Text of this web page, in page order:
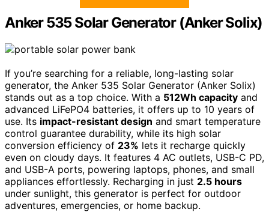
Anker 535 Solar Generator (Anker Solix)
If you’re searching for a reliable, long-lasting solar
generator, the Anker 535 Solar Generator (Anker Solix)
stands out as a top choice. With a 512Wh capacity and
advanced LiFePO4 batteries, it offers up to 10 years of
use. Its impact-resistant design and smart temperature
control guarantee durability, while its high solar
conversion efficiency of 23% lets it recharge quickly
even on cloudy days. It features 4 AC outlets, USB-C PD,
and USB-A ports, powering laptops, phones, and small
appliances effortlessly. Recharging in just 2.5 hours
under sunlight, this generator is perfect for outdoor
adventures, emergencies, or home backup.